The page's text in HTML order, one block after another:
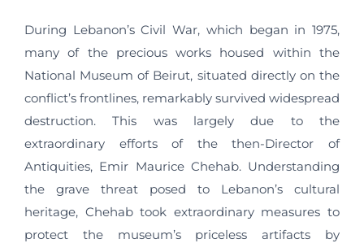
During Lebanon’s Civil War, which began in 1975,
many of the precious works housed within the
National Museum of Beirut, situated directly on the
conflict’s frontlines, remarkably survived widespread
destruction. This was largely due to the
extraordinary efforts of the then-Director of
Antiquities, Emir Maurice Chehab. Understanding
the grave threat posed to Lebanon’s cultural
heritage, Chehab took extraordinary measures to
protect the museum’s priceless artifacts by